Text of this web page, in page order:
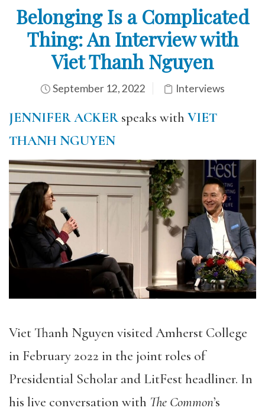
Belonging Is a Complicated
Thing: An Interview with
Viet Thanh Nguyen
September 12, 2022 Interviews
JENNIFER ACKERspeaks with VIET
THANH NGUYEN
Viet Thanh Nguyen visited Amherst College
in February 2022 in the joint roles of
Presidential Scholar and LitFest headliner. In
his live conversation with The Common’s